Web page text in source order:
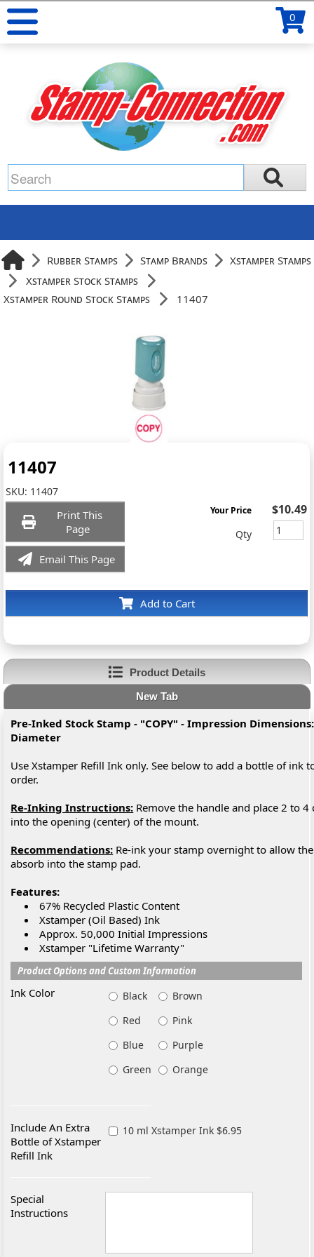
0
Rubber Stamps Stamp Brands
Xstamper Stamps
Xstamper Stock Stamps
Xstamper Round Stock Stamps
11407
11407
SKU: 11407
Print This
Page
Email This Page
Add to Cart
Your Price $10.49
Qty
Product Details
New Tab
Pre-Inked Stock Stamp - "COPY" - Impression
Diameter
Use Xstamper Refill Ink only. See below to add a bottle of ink
order.
Re-Inking Instructions: Remove the handle and place 2 to
into the opening (center) of the mount.
Recommendations: Re-ink your stamp overnight to allow
absorb into the stamp pad.
Features:
67% Recycled Plastic Content
Xstamper (Oil Based) Ink
Approx. 50,000 Initial Impressions
Xstamper "Lifetime Warranty"
Product Options and Custom Information
Ink Color Black
Brown
Red
Pink
Blue
Purple
Green
Orange
Include An Extra
Bottle of Xstamper
Refill Ink
10 ml Xstamper Ink $6.95
Special
Instructions